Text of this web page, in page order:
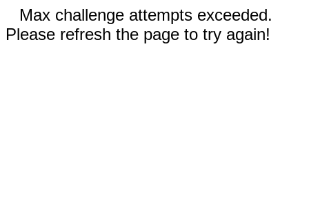
Max challenge attempts exceeded.
Please refresh the page to try again!